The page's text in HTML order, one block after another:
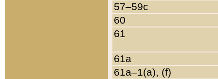
57–59c
60
61
61a
61a–1(a), (f)